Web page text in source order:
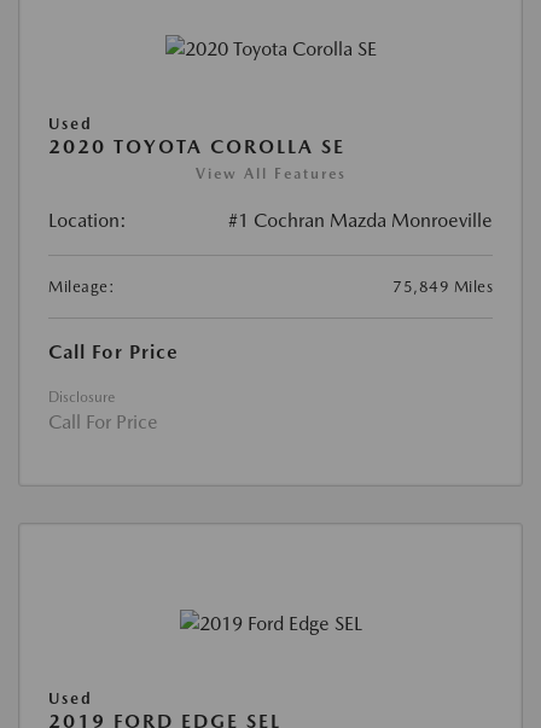
Used
2020 TOYOTA COROLLA SE
View All Features
Location: #1 Cochran Mazda Monroeville
Mileage: 75,849 Miles
Call For Price
Disclosure
Call For Price
Used
2019 FORD EDGE SEL